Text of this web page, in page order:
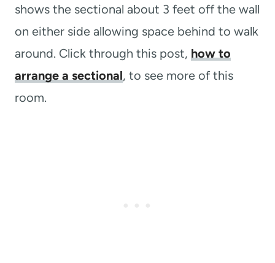
shows the sectional about 3 feet off the wall
on either side allowing space behind to walk
around. Click through this post, how to
arrange a sectional, to see more of this
room.